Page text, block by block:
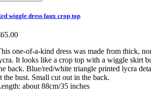
wiggle dress faux crop top
one-of-a-kind dress was made from thick,
It looks like a crop top with a wiggle skirt
back. Blue/red/white triangle printed lycra
the bust. Small cut out in the back.
about 88cm/35 inches